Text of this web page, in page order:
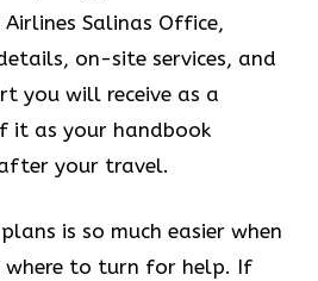
Salinas Office,
on-site services, and
you will receive as a
it as your handbook
your ​‍​‌‍​‍‌​‍​‌‍​‍‌travel.
is so much easier when
where to turn for help. If